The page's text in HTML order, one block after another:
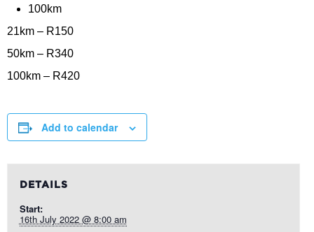
100km
21km – R150
50km – R340
100km – R420
Add to calendar
DETAILS
Start:
16th July 2022 @ 8:00 am